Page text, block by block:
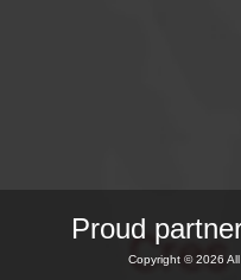
Proud
Copyright © 2026